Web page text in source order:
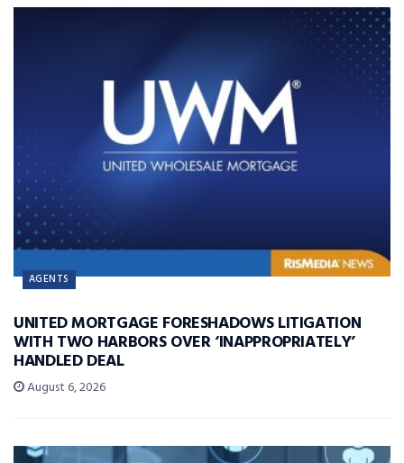
AGENTS
UNITED MORTGAGE FORESHADOWS LITIGATION
WITH TWO HARBORS OVER ‘INAPPROPRIATELY’
HANDLED DEAL
August 6, 2026